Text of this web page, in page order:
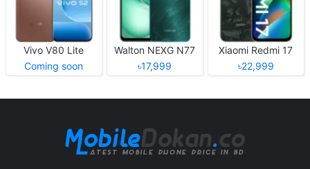
Vivo V80 Lite
Coming soon
Walton NEXG N77
৳17,999
Xiaomi Redmi 17
৳22,999